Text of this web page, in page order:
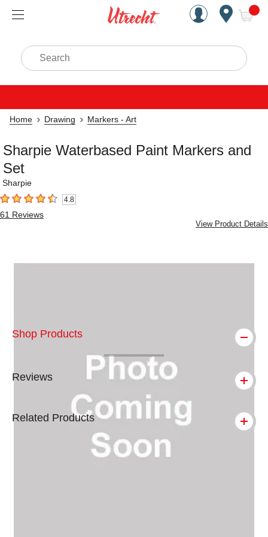
Handcrafted Est. 1949
Search
Home Drawing Markers - Art
Sharpie Waterbased Paint Markers and
Set
Sharpie
4.8 out of 5 stars4.8
61 Reviews
View Product Details
Carousel with1 slide.
Shop Products
Reviews
Related Products